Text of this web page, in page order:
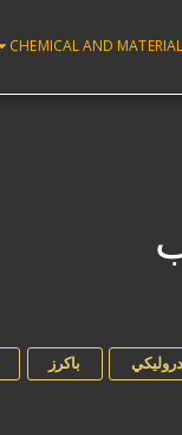
CHEMICAL AND MATERIAL
باكرز